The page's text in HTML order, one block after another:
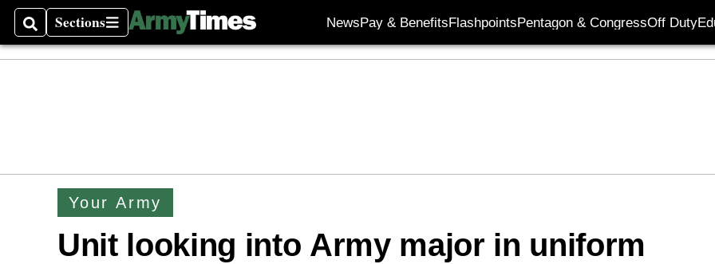
SearchSections
Sections NewsPay & BenefitsFlashpointsPentagon & CongressOff Duty
Your Army
Unit looking into Army major in uniform